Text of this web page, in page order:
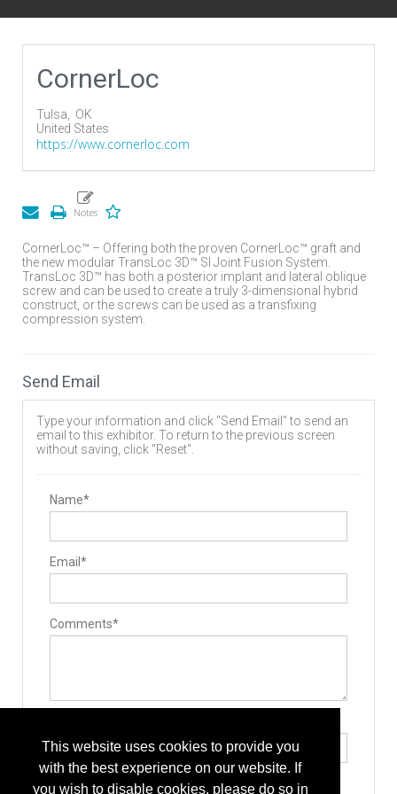
This website uses cookies to provide you
with the best experience on our website. If
you wish to disable cookies, please do so in
CornerLoc
Tulsa, OK
United States
https://www.cornerloc.com
CornerLoc™ – Offering both the proven CornerLoc™ graft and
the new modular TransLoc 3D™ SI Joint Fusion System.
TransLoc 3D™ has both a posterior implant and lateral oblique
screw and can be used to create a truly 3-dimensional hybrid
construct, or the screws can be used as a transfixing
compression system.
Send Email
Type your information and click "Send Email" to send an
email to this exhibitor. To return to the previous screen
without saving, click "Reset".
Name*
Email*
Comments*